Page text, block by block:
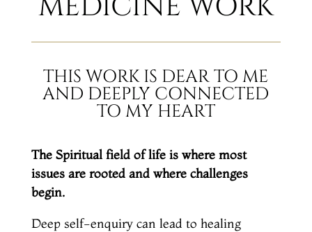
THIS WORK IS DEAR TO ME
AND DEEPLY CONNECTED
TO MY HEART
The Spiritual field of life is where most
issues are rooted and where challenges
begin.
Deep self-enquiry can lead to healing